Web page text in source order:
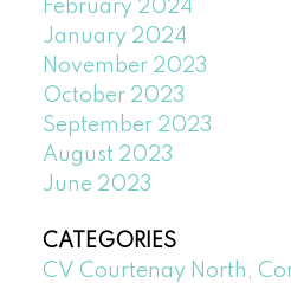
February 2024
January 2024
November 2023
October 2023
September 2023
August 2023
June 2023
CATEGORIES
CV Courtenay North,